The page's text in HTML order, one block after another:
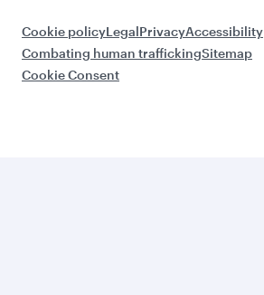
Cookie policyLegalPrivacyAccessibility
Combating human traffickingSitemap
Cookie Consent